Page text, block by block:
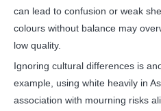
can lead to confusion or weak
colours without balance may
low quality.
Ignoring cultural differences is
example, using white heavily in
association with mourning risks